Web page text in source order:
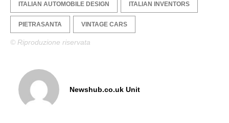
ITALIAN AUTOMOBILE DESIGN ITALIAN INVENTORS
PIETRASANTA VINTAGE CARS
© Riproduzione riservata
Newshub.co.uk Unit